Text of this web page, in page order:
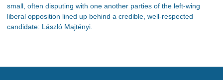
small, often disputing with one another parties of the left-wing
liberal opposition lined up behind a credible, well-respected
candidate: László Majtényi.